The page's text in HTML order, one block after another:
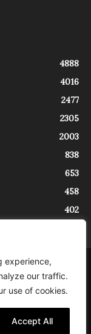
experience,
our traffic.
use of cookies.
Accept All
4888
4016
2477
2305
2003
838
653
458
402
di Trieste al
è un progetto di
progetto “EXPATS
Venezia Giulia sul